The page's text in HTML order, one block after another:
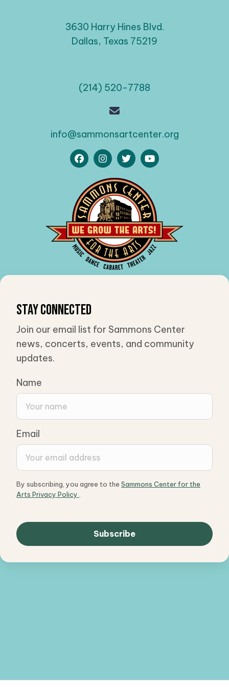
3630 Harry Hines Blvd.
Dallas, Texas 75219
(214) 520-7788
info@sammonsartcenter.org
Stay Connected
Join our email list for Sammons Center
news, concerts, events, and community
updates.
Name
Email
By subscribing, you agree to the Sammons Center for the
Arts Privacy Policy .